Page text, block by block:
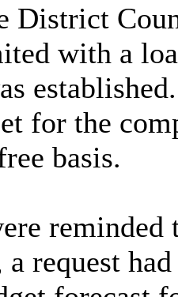
District
with a
established.
for the
basis.
request